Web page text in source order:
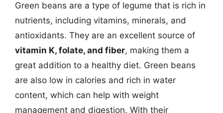
Green beans are a type of legume that is rich in
nutrients, including vitamins, minerals, and
antioxidants. They are an excellent source of
vitamin K, folate, and fiber, making them a
great addition to a healthy diet. Green beans
are also low in calories and rich in water
content, which can help with weight
management and digestion. With their